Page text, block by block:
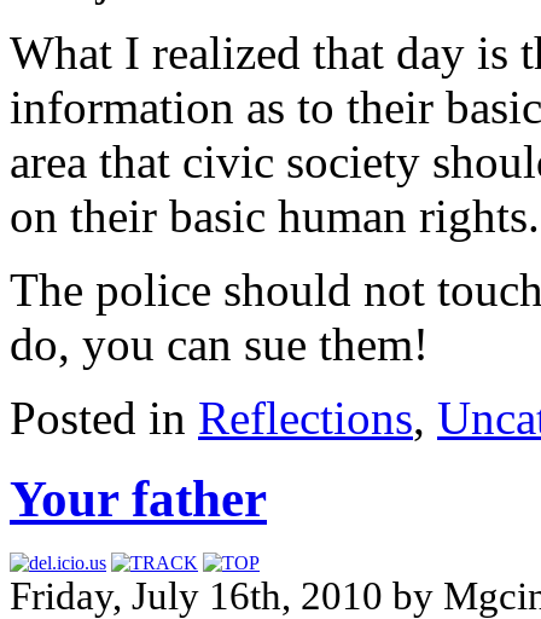
What I realized that day is
information as to their
area that civic society
on their basic human rights.
The police should not
do, you can sue them!
Posted in Reflections,
Your father
Friday, July 16th, 2010 by